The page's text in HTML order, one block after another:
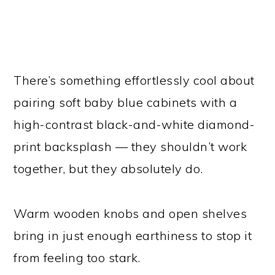
There’s something effortlessly cool about
pairing soft baby blue cabinets with a
high-contrast black-and-white diamond-
print backsplash — they shouldn’t work
together, but they absolutely do.
Warm wooden knobs and open shelves
bring in just enough earthiness to stop it
from feeling too stark.